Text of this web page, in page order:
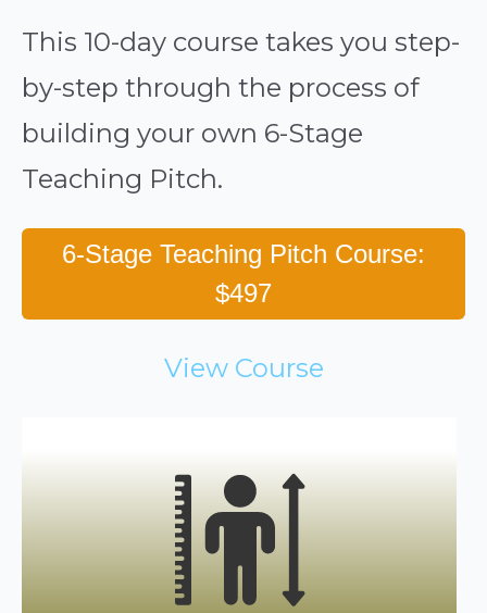
This 10-day course takes you step-
by-step through the process of
building your own 6-Stage
Teaching Pitch.
6-Stage Teaching Pitch Course:
$497
View Course